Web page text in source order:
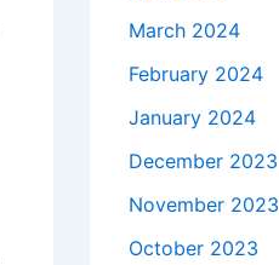
March 2024
February 2024
January 2024
December 2023
November 2023
October 2023